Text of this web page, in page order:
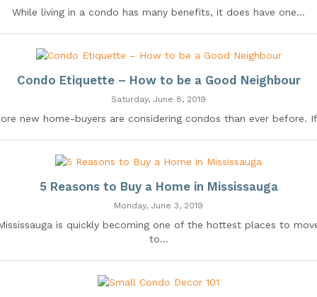
While living in a condo has many benefits, it does have one...
Condo Etiquette – How to be a Good Neighbour
Saturday, June 8, 2019
new home-buyers are considering condos than ever before.
5 Reasons to Buy a Home in Mississauga
Monday, June 3, 2019
is quickly becoming one of the hottest places to
to...